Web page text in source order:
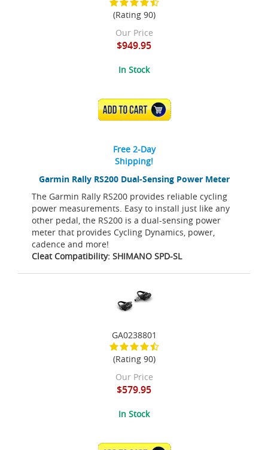
Garmin Rally RS200 Dual-Sensing Power Meter
The Garmin Rally RS200 provides reliable cycling
power measurements. Easy to install just like any
other pedal, the RS200 is a dual-sensing power
meter that provides Cycling Dynamics, power,
cadence and more!
Cleat Compatibility: SHIMANO SPD-SL
(Rating 90)
Our Price
$949.95
In Stock
ADD TO CART
Free 2-Day
Shipping!
GA0238801
(Rating 90)
Our Price
$579.95
In Stock